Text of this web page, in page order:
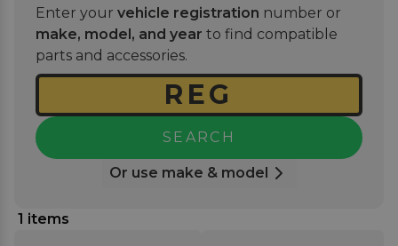
mat setor a bumper protectorfor further coverage
and extra protection. Enjoy a stylish, tailored look
that blends seamlessly while offering long-lasting
durability against daily use.
Enter your vehicle registration number or
make, model, and year to find compatible
parts and accessories.
SEARCH
Or use make & model
1 items